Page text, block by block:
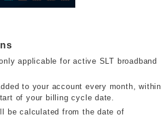
applicable for active SLT broadband
to your account every month, within
of your billing cycle date.
be calculated from the date of